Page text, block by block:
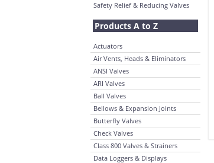
Safety Relief & Reducing Valves
Products A to Z
Actuators
Air Vents, Heads & Eliminators
ANSI Valves
ARI Valves
Ball Valves
Bellows & Expansion Joints
Butterfly Valves
Check Valves
Class 800 Valves & Strainers
Data Loggers & Displays